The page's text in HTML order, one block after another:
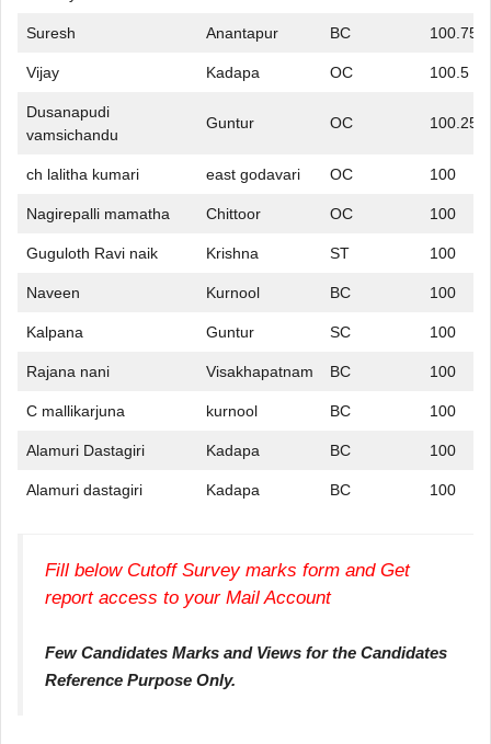
Suresh Anantapur BC 100.75
Vijay Kadapa OC 100.5
Dusanapudi
vamsichandu
Guntur OC 100.25
ch lalitha kumari east godavari OC 100
Nagirepalli mamatha Chittoor OC 100
Guguloth Ravi naik Krishna ST 100
Naveen Kurnool BC 100
Kalpana Guntur SC 100
Rajana nani Visakhapatnam BC 100
C mallikarjuna kurnool BC 100
Alamuri Dastagiri Kadapa BC 100
Alamuri dastagiri Kadapa BC 100
Fill below Cutoff Survey marks form and Get
report access to your Mail Account
Few Candidates Marks and Views for the Candidates
Reference Purpose Only.